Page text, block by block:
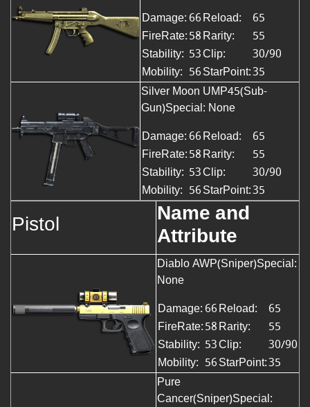
Damage:66Reload:
65
FireRate:58Rarity:
55
Stability: 53Clip:
30/90
Mobility: 56StarPoint:35
Silver Moon UMP45(Sub-
Gun)Special: None
Damage:66Reload:
65
FireRate:58Rarity:
55
Stability: 53Clip:
30/90
Mobility: 56StarPoint:35
Pistol Name and
Attribute
Diablo AWP(Sniper)Special:
None
Damage:66Reload:
65
FireRate:58Rarity:
55
Stability: 53Clip:
30/90
Mobility: 56StarPoint:35
Pure
Cancer(Sniper)Special: